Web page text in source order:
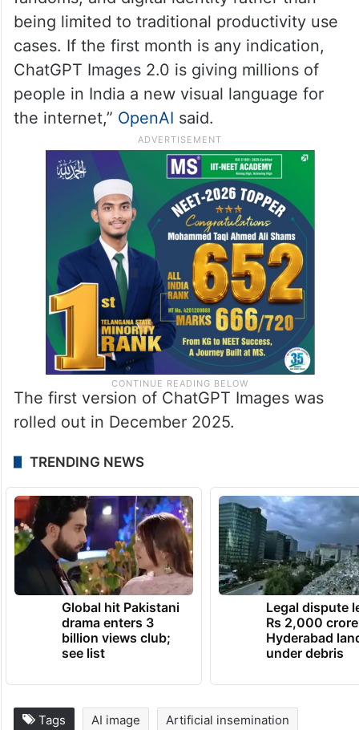
being limited to traditional productivity use
cases. If the first month is any indication,
ChatGPT Images 2.0 is giving millions of
people in India a new visual language for
the internet,” OpenAI said.
The first version of ChatGPT Images was
rolled out in December 2025.
TRENDING NEWS
Global hit Pakistani
drama enters 3
billion views club;
see list
Legal dispute
Rs 2,000 crore
Hyderabad
under debris
Tags AI image Artificial insemination